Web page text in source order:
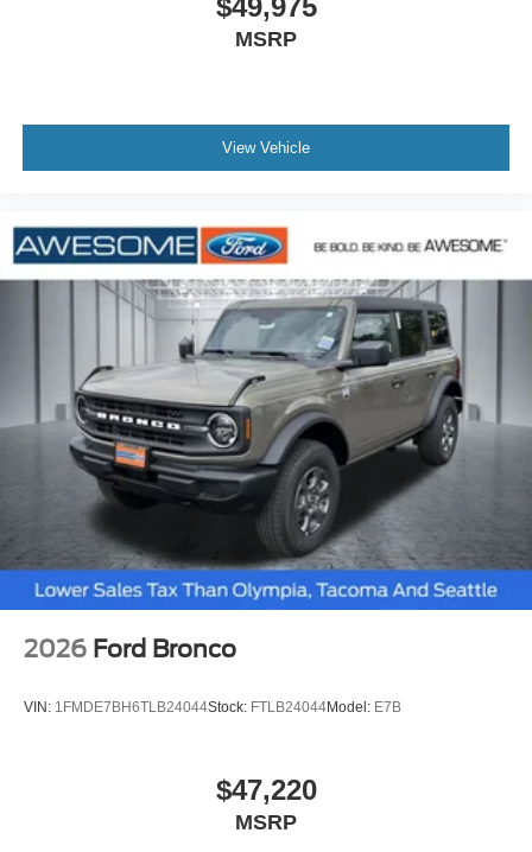
offer lower sales than Olympia and no big city pricing! Call
us today! 360-748-3355. Price includes: $1000 - SSE
MSRP
View Vehicle
2026 Ford Bronco
VIN: 1FMDE7BH6TLB24044Stock: FTLB24044Model: E7B
$47,220
MSRP